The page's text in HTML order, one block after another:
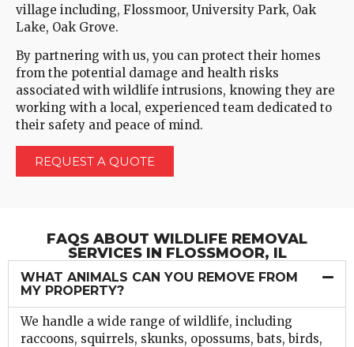
village including, Flossmoor, University Park, Oak
Lake, Oak Grove.
By partnering with us, you can protect their homes
from the potential damage and health risks
associated with wildlife intrusions, knowing they are
working with a local, experienced team dedicated to
their safety and peace of mind.
REQUEST A QUOTE
FAQS ABOUT WILDLIFE REMOVAL
SERVICES IN FLOSSMOOR, IL
WHAT ANIMALS CAN YOU REMOVE FROM
MY PROPERTY?
We handle a wide range of wildlife, including
raccoons, squirrels, skunks, opossums, bats, birds,